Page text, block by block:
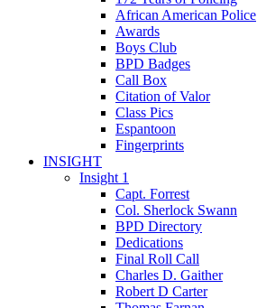
African American Police
Awards
Boys Club
BPD Badges
Call Box
Citation of Valor
Class Pics
Espantoon
Fingerprints
INSIGHT
Insight 1
Capt. Forrest
Col. Sherlock Swann
BPD Directory
Dedications
Final Roll Call
Charles D. Gaither
Robert D Carter